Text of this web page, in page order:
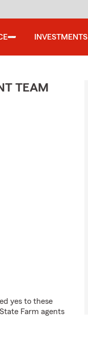
INVESTMENTS
TEAM
yes to these
Farm agents